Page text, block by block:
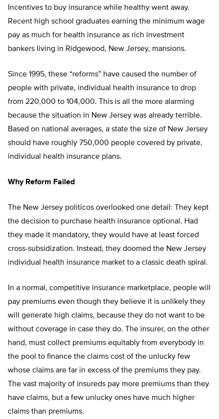
Incentives to buy insurance while healthy went away.
Recent high school graduates earning the minimum wage
pay as much for health insurance as rich investment
bankers living in Ridgewood, New Jersey, mansions.
Since 1995, these “reforms” have caused the number of
people with private, individual health insurance to drop
from 220,000 to 104,000. This is all the more alarming
because the situation in New Jersey was already terrible.
Based on national averages, a state the size of New Jersey
should have roughly 750,000 people covered by private,
individual health insurance plans.
Why Reform Failed
The New Jersey politicos overlooked one detail: They kept
the decision to purchase health insurance optional. Had
they made it mandatory, they would have at least forced
cross-subsidization. Instead, they doomed the New Jersey
individual health insurance market to a classic death spiral.
In a normal, competitive insurance marketplace, people will
pay premiums even though they believe it is unlikely they
will generate high claims, because they do not want to be
without coverage in case they do. The insurer, on the other
hand, must collect premiums equitably from everybody in
the pool to finance the claims cost of the unlucky few
whose claims are far in excess of the premiums they pay.
The vast majority of insureds pay more premiums than they
have claims, but a few unlucky ones have much higher
claims than premiums.